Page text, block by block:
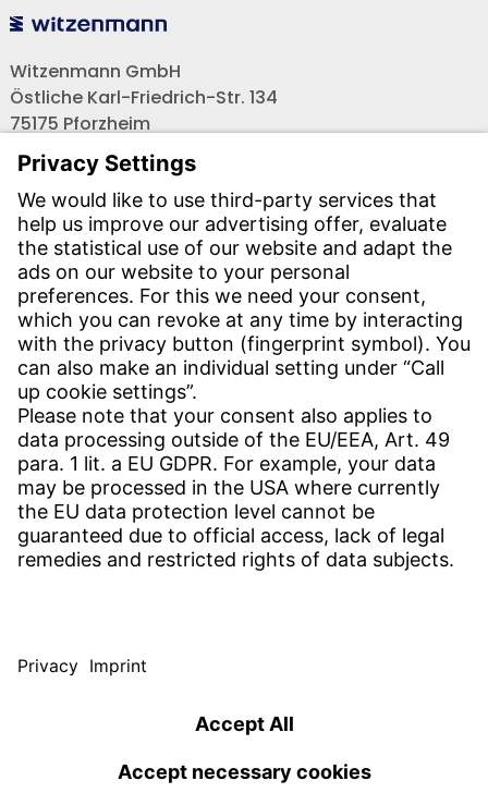
Witzenmann GmbH
Östliche Karl-Friedrich-Str. 134
75175 Pforzheim
Tel.: +49 7231-581-0
Email:
Contact us!
CONTACT
Find site
Contact
SERVICE
Download Centre
Download User software